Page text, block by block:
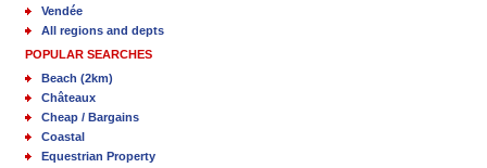
Vendée
All regions and depts
POPULAR SEARCHES
Beach (2km)
Châteaux
Cheap / Bargains
Coastal
Equestrian Property